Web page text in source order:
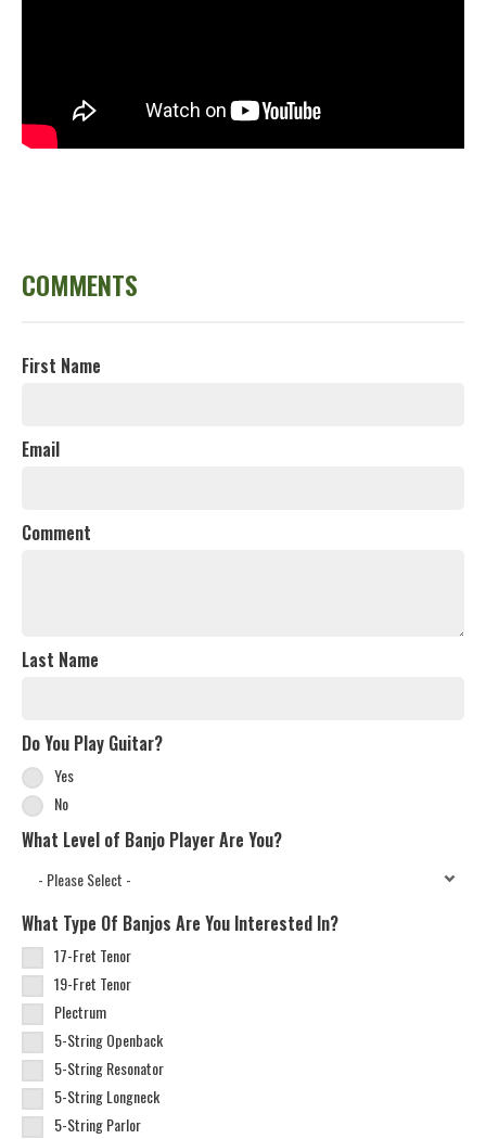
COMMENTS
First Name
Email
Comment
Last Name
Do You Play Guitar?
Yes
No
What Level of Banjo Player Are You?
What Type Of Banjos Are You Interested In?
17-Fret Tenor
19-Fret Tenor
Plectrum
5-String Openback
5-String Resonator
5-String Longneck
5-String Parlor